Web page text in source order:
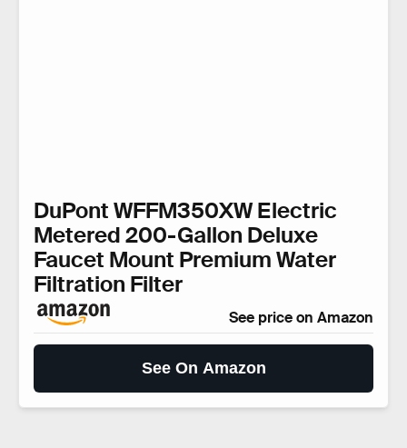
DuPont WFFM350XW Electric
Metered 200-Gallon Deluxe
Faucet Mount Premium Water
Filtration Filter
See price on Amazon
See On Amazon